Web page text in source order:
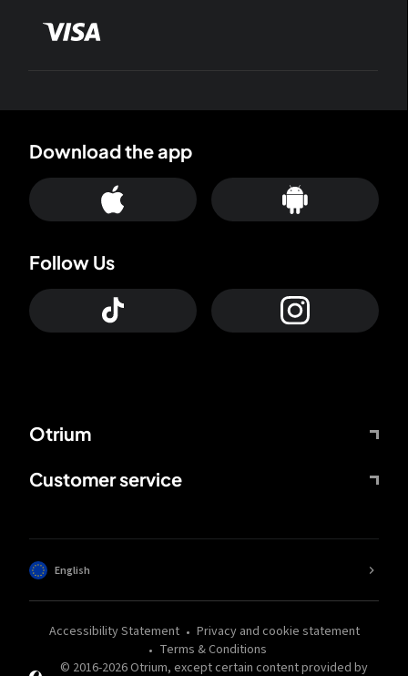
Otrium
Customer service
Download the app
Follow Us
© 2016-2026Otrium, except certain content provided by
Accessibility Statement
Privacy and cookie statement
Terms & Conditions
English